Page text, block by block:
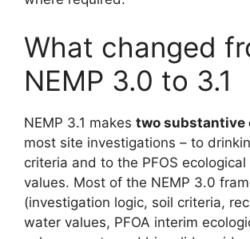
What changed
NEMP 3.0 to 3.1
NEMP 3.1 makes two substantive
most site investigations – to
criteria and to the PFOS
values. Most of the NEMP 3.0
(investigation logic, soil criteria,
water values, PFOA interim